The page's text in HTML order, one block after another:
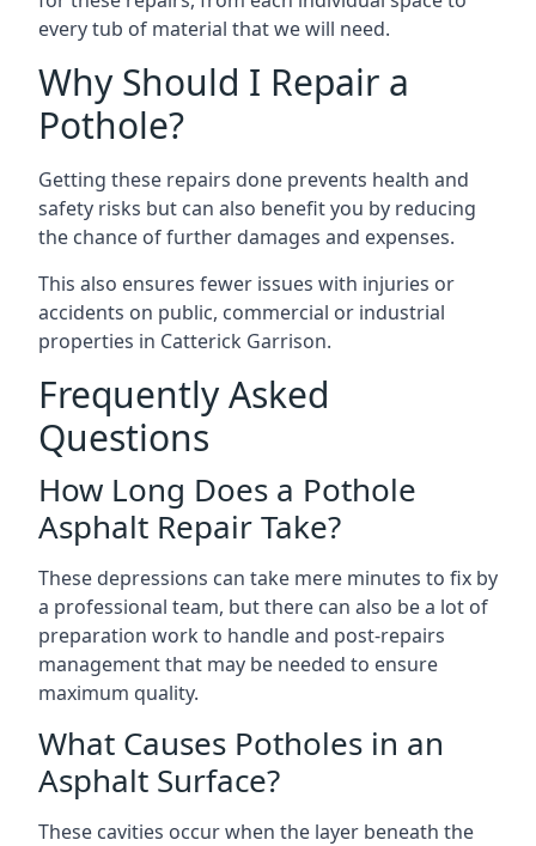
every tub of material that we will need.
Why Should I Repair a
Pothole?
Getting these repairs done prevents health and
safety risks but can also benefit you by reducing
the chance of further damages and expenses.
This also ensures fewer issues with injuries or
accidents on public, commercial or industrial
properties in Catterick Garrison.
Frequently Asked
Questions
How Long Does a Pothole
Asphalt Repair Take?
These depressions can take mere minutes to fix by
a professional team, but there can also be a lot of
preparation work to handle and post-repairs
management that may be needed to ensure
maximum quality.
What Causes Potholes in an
Asphalt Surface?
These cavities occur when the layer beneath the